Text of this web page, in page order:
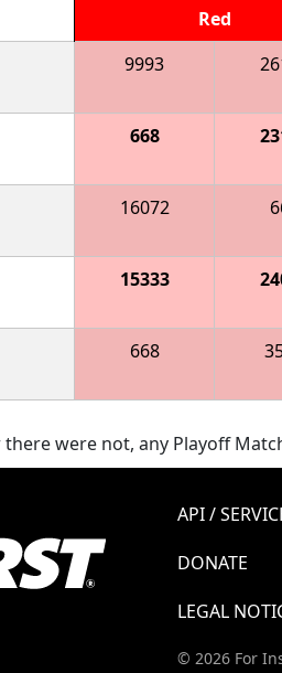
Red
9993
668
16072
15333
668
were not, any Playoff
API /
DONATE
LEGAL
© 2026 For